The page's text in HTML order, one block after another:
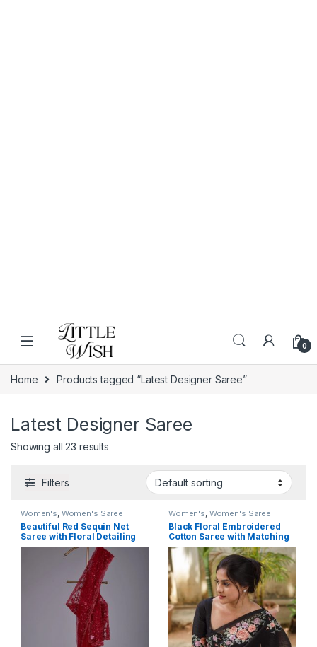
Skip to navigation
Skip to content
0
Home Products tagged “Latest Designer Saree”
Latest Designer Saree
Showing all 23 results
Filters
Women's, Women's Saree
Beautiful Red Sequin Net
Saree with Floral Detailing
Women's, Women's Saree
Black Floral Embroidered
Cotton Saree with Matching
Blouse